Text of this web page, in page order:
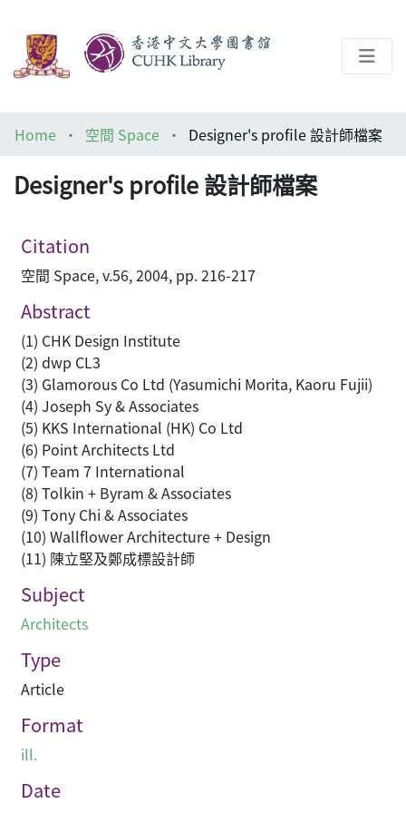
Architecture Library
Home 空間 Space Designer's profile 設計師檔案
Designer's profile 設計師檔案
Citation
空間 Space, v.56, 2004, pp. 216-217
Abstract
(1) CHK Design Institute
(2) dwp CL3
(3) Glamorous Co Ltd (Yasumichi Morita, Kaoru Fujii)
(4) Joseph Sy & Associates
(5) KKS International (HK) Co Ltd
(6) Point Architects Ltd
(7) Team 7 International
(8) Tolkin + Byram & Associates
(9) Tony Chi & Associates
(10) Wallflower Architecture + Design
(11) 陳立堅及鄭成標設計師
Subject
Architects
Type
Article
Format
ill.
Date